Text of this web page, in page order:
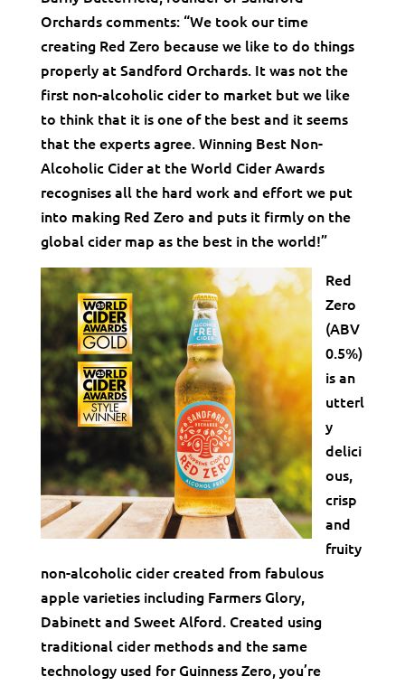
Orchards comments: “We took our time
creating Red Zero because we like to do things
properly at Sandford Orchards. It was not the
first non-alcoholic cider to market but we like
to think that it is one of the best and it seems
that the experts agree. Winning Best Non-
Alcoholic Cider at the World Cider Awards
recognises all the hard work and effort we put
into making Red Zero and puts it firmly on the
global cider map as the best in the world!”
Red
Zero
(ABV
0.5%)
is an
utterl
y
delici
ous,
crisp
and
fruity
non-alcoholic cider created from fabulous
apple varieties including Farmers Glory,
Dabinett and Sweet Alford. Created using
traditional cider methods and the same
technology used for Guinness Zero, you’re